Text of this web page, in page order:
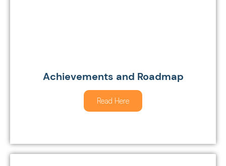
Achievements and Roadmap
Read Here